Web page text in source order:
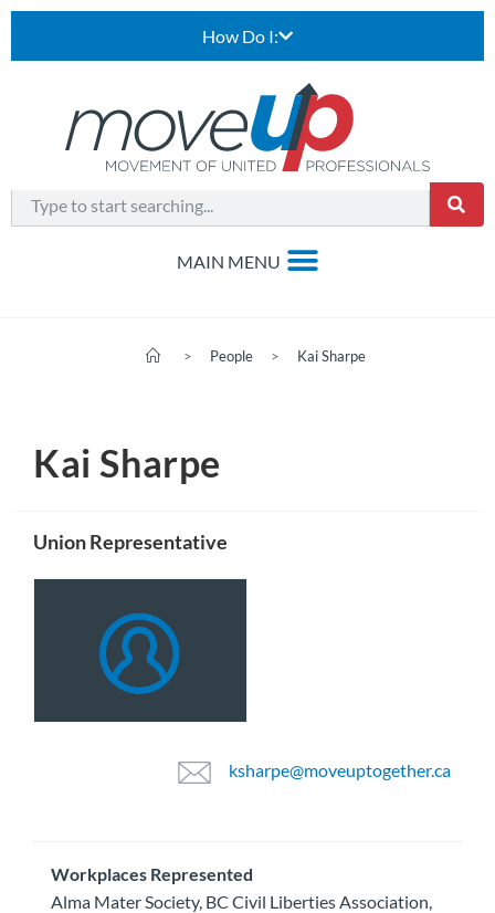
How Do I:
> People > Kai Sharpe
Kai Sharpe
Union Representative
ksharpe@moveuptogether.ca
Workplaces Represented
Alma Mater Society, BC Civil Liberties Association,